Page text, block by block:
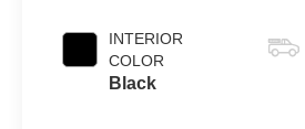
INTERIOR
COLOR
Black